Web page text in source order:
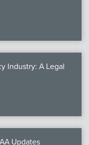
Industry: A Legal
Updates